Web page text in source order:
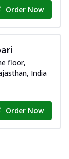
Order Now
floor,
India
Order Now